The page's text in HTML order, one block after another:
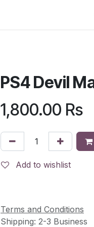
PS4 Devil
1,800.00 Rs
Add to wishlist
Terms and Conditions
Shipping: 2-3 Business